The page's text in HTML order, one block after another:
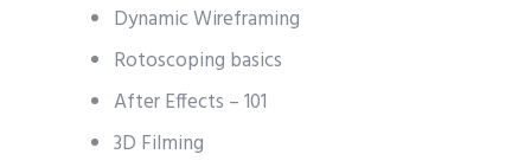
Dynamic Wireframing
Rotoscoping basics
After Effects – 101
3D Filming